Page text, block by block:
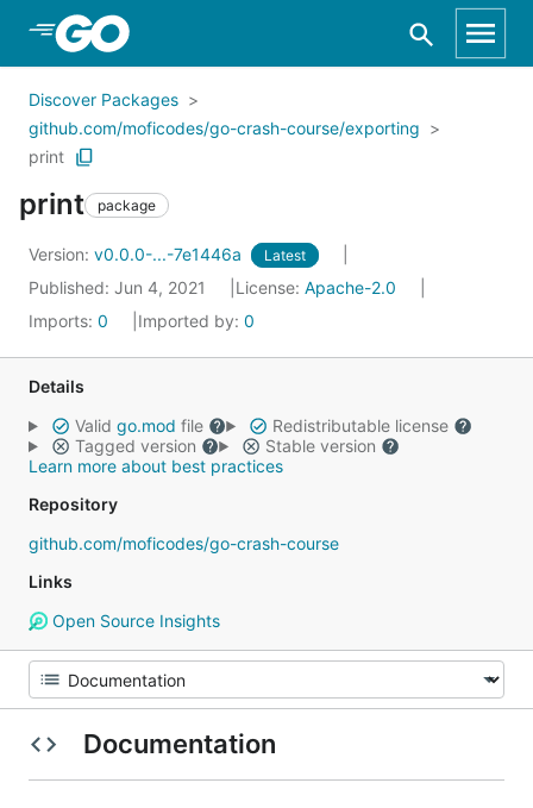
Skip to Main Content
Discover Packages
github.com/moficodes/go-crash-course/exporting
print
print package
Version: v0.0.0-...-7e1446a Latest
Published: Jun 4, 2021 License: Apache-2.0
Imports: 0 Imported by: 0
Details
Valid go.mod file
Redistributable license
Tagged version
Stable version
Learn more about best practices
Repository
github.com/moficodes/go-crash-course
Links
Open Source Insights
Documentation